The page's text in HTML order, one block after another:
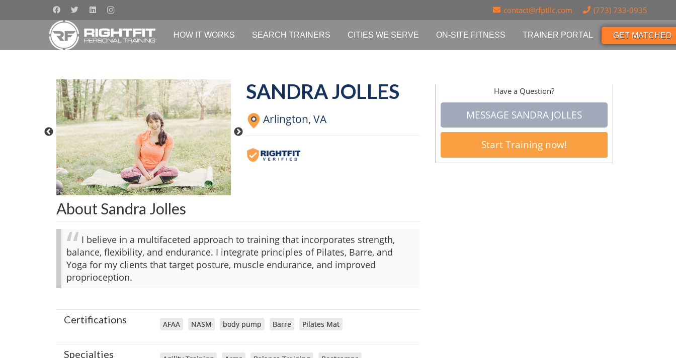
contact@rfptllc.com (773) 733-0935
HOW IT WORKS SEARCH TRAINERS CITIES WE SERVE ON-SITE FITNESS TRAINER PORTAL GET MATCHED
SANDRA JOLLES
Arlington, VA
About Sandra Jolles
I believe in a multifaceted approach to training that incorporates strength,
balance, flexibility, and endurance. I integrate principles of Pilates, Barre, and
Yoga for my clients that target posture, muscle endurance, and improved
proprioception.
Certifications AFAA NASM body pump Barre Pilates Mat
Specialties
Have a Question?
MESSAGE SANDRA JOLLES
Start Training now!